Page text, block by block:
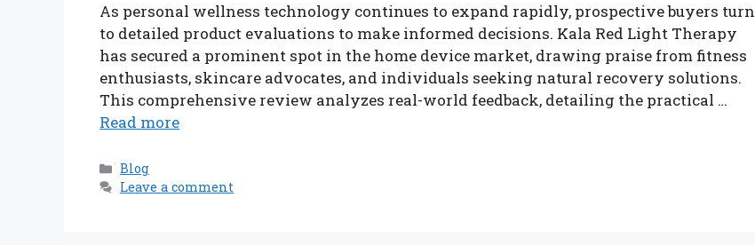
As personal wellness technology continues to expand rapidly, prospective buyers turn
to detailed product evaluations to make informed decisions. Kala Red Light Therapy
has secured a prominent spot in the home device market, drawing praise from fitness
enthusiasts, skincare advocates, and individuals seeking natural recovery solutions.
This comprehensive review analyzes real-world feedback, detailing the practical …
Read more
Categories
Blog
Leave a comment